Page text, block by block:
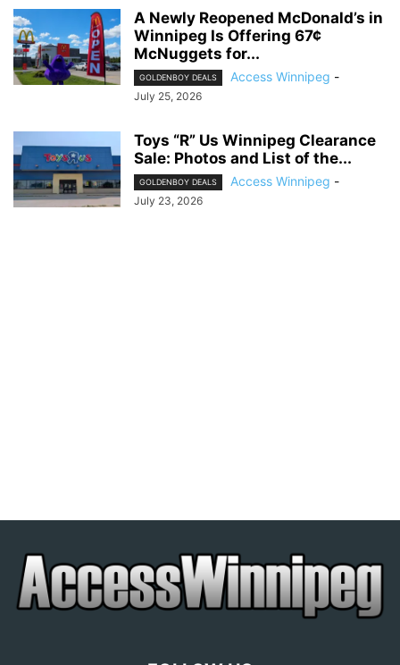
A Newly Reopened McDonald’s in
Winnipeg Is Offering 67¢
McNuggets for...
GOLDENBOY DEALS Access Winnipeg -
July 25, 2026
Toys “R” Us Winnipeg Clearance
Sale: Photos and List of the...
GOLDENBOY DEALS Access Winnipeg -
July 23, 2026